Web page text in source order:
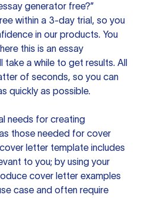
generator free?”
within a 3-day trial, so you
in our products. You
this is an essay
take a while to get results. All
of seconds, so you can
quickly as possible.
needs for creating
those needed for cover
letter template includes
to you; by using your
cover letter examples
case and often require